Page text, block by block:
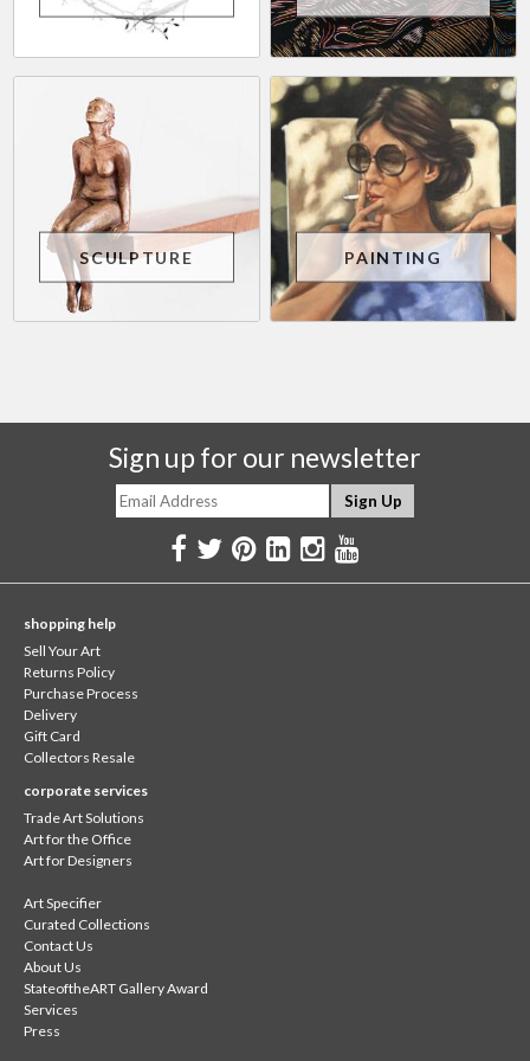
SCULPTURE PAINTING
Sign up for our newsletter
shopping help
Sell Your Art
Returns Policy
Purchase Process
Delivery
Gift Card
Collectors Resale
corporate services
Trade Art Solutions
Art for the Office
Art for Designers
Art Specifier
Curated Collections
Contact Us
About Us
StateoftheART Gallery Award
Services
Press